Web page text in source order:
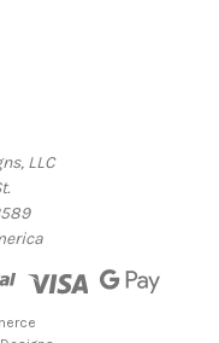
LLC